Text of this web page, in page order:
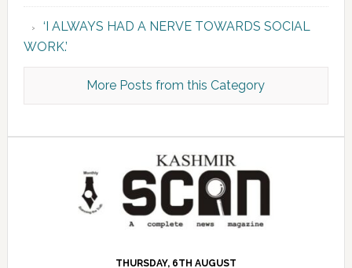
‘I ALWAYS HAD A NERVE TOWARDS SOCIAL
WORK.’
More Posts from this Category
THURSDAY, 6TH AUGUST